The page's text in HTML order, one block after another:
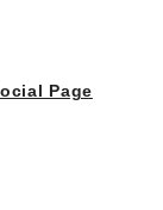
Page